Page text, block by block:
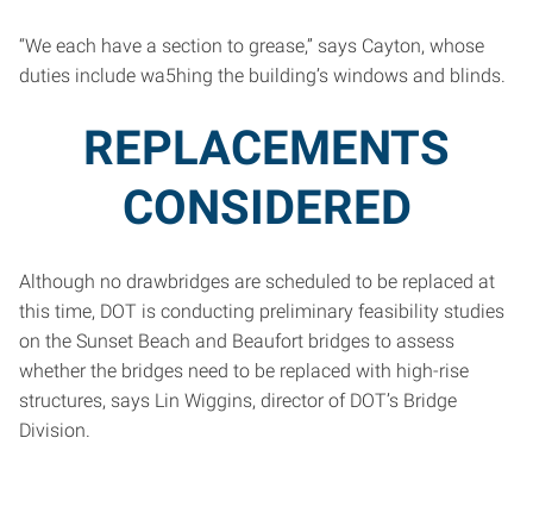
“We each have a section to grease,” says Cayton, whose
duties include wa5hing the building’s windows and blinds.
REPLACEMENTS
CONSIDERED
Although no drawbridges are scheduled to be replaced at
this time, DOT is conducting preliminary feasibility studies
on the Sunset Beach and Beaufort bridges to assess
whether the bridges need to be replaced with high-rise
structures, says Lin Wiggins, director of DOT’s Bridge
Division.